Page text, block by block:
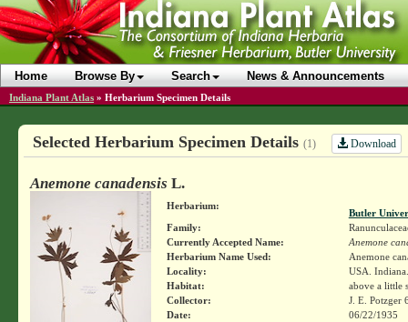
Home Browse By Search News & Announcements
Indiana Plant Atlas » Herbarium Specimen Details
Selected Herbarium Specimen Details (1) Download
Anemone canadensis L.
Herbarium:
Butler
Family:
Currently Accepted Name:
Anemone
Herbarium Name Used:
Anemone
Locality:
USA.
Habitat:
above a little
Collector:
J. E. Potzger
Date:
06/22/1935